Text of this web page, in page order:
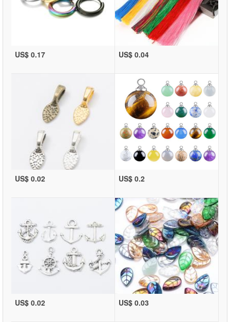
US$ 0.17 US$ 0.04
US$ 0.02 US$ 0.2
US$ 0.02 US$ 0.03